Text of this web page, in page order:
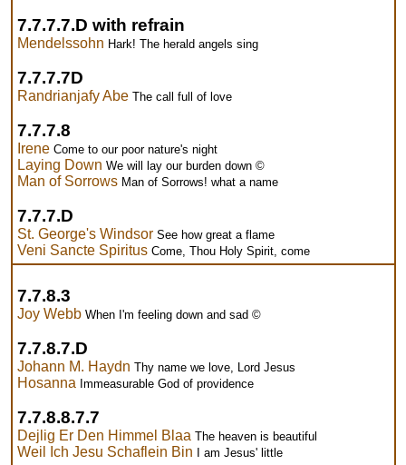
7.7.7.7.D with refrain
Mendelssohn Hark! The herald angels sing
7.7.7.7D
Randrianjafy Abe The call full of love
7.7.7.8
Irene Come to our poor nature's night
Laying Down We will lay our burden down ©
Man of Sorrows Man of Sorrows! what a name
7.7.7.D
St. George's Windsor See how great a flame
Veni Sancte Spiritus Come, Thou Holy Spirit, come
7.7.8.3
Joy Webb When I'm feeling down and sad ©
7.7.8.7.D
Johann M. Haydn Thy name we love, Lord Jesus
Hosanna Immeasurable God of providence
7.7.8.8.7.7
Dejlig Er Den Himmel Blaa The heaven is beautiful
Weil Ich Jesu Schaflein Bin I am Jesus' little